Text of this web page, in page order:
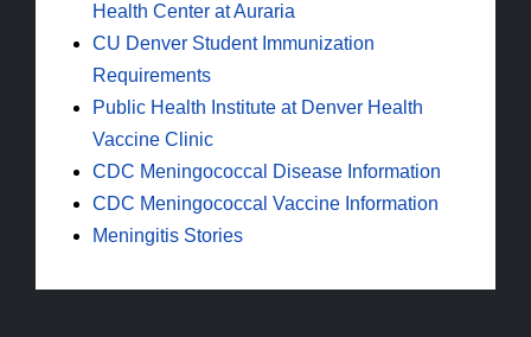
Health Center at Auraria
CU Denver Student Immunization
Requirements
Public Health Institute at Denver Health
Vaccine Clinic
CDC Meningococcal Disease Information
CDC Meningococcal Vaccine Information
Meningitis Stories